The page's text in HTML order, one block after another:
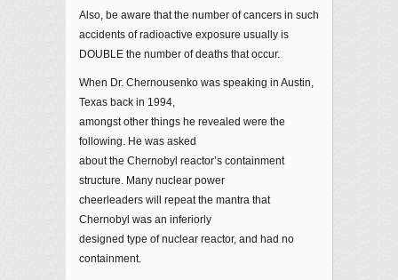
Also, be aware that the number of cancers in such
accidents of radioactive exposure usually is
DOUBLE the number of deaths that occur.
When Dr. Chernousenko was speaking in Austin,
Texas back in 1994,
amongst other things he revealed were the
following. He was asked
about the Chernobyl reactor’s containment
structure. Many nuclear power
cheerleaders will repeat the mantra that
Chernobyl was an inferiorly
designed type of nuclear reactor, and had no
containment.